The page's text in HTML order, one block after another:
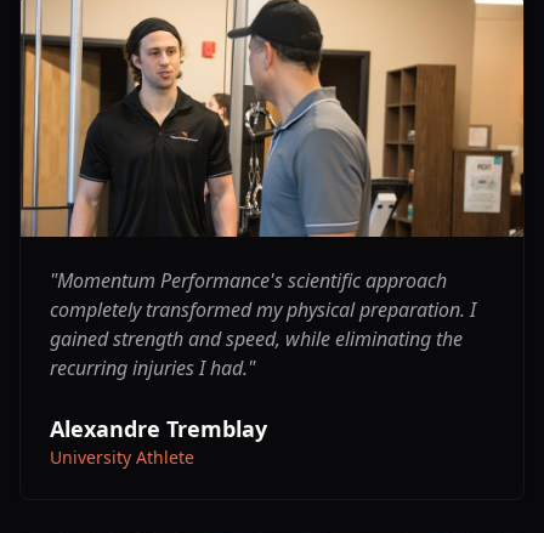
"Momentum Performance's scientific approach
completely transformed my physical preparation. I
gained strength and speed, while eliminating the
recurring injuries I had."
Alexandre Tremblay
University Athlete